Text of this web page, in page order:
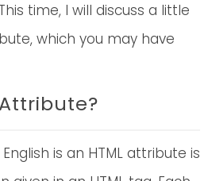
time, I will discuss a little
which you may have
is an HTML attribute is